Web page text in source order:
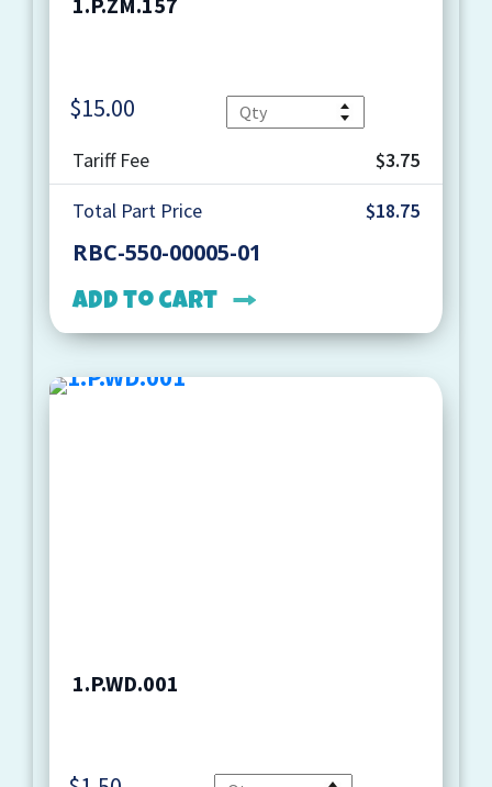
$15.00
Tariff Fee
$3.75
Total Part Price
$18.75
RBC-550-00005-01
Add to cart
1.P.WD.001